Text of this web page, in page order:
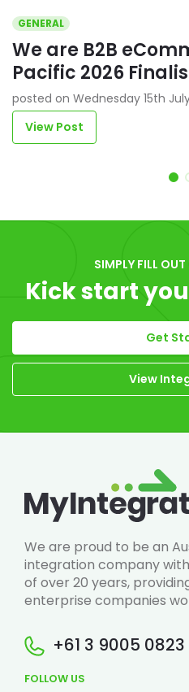
GENERAL
We are B2B
Pacific 2026
posted on Wednesday 15th
View Post
SIMPLY FILL
Kick start
Get
View
We are proud to be an
integration company
of over 20 years,
enterprise companies
+61 3 9005 0823
FOLLOW US